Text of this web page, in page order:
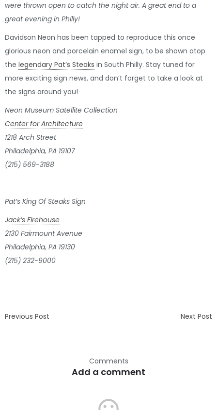
were thrown open to catch the night air. A great end to a
great evening in Philly!
Davidson Neon has been tapped to reproduce this once
glorious neon and porcelain enamel sign, to be shown atop
the legendary Pat’s Steaks in South Philly. Stay tuned for
more exciting sign news, and don’t forget to take a look at
the signs around you!
Neon Museum Satellite Collection
Center for Architecture
1218 Arch Street
Philadelphia, PA 19107
(215) 569-3188
Pat’s King Of Steaks Sign
Jack’s Firehouse
2130 Fairmount Avenue
Philadelphia, PA 19130
(215) 232-9000
Previous Post Next Post
Comments
Add a comment